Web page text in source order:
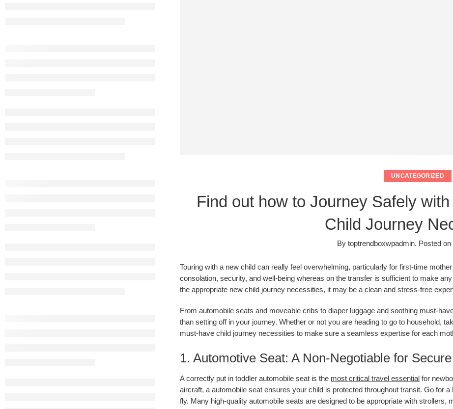
UNCATEGORIZED
Find out how to Journey Safely
Child Journey
By toptrendboxwpadmin. Posted on
Touring with a new child can really feel overwhelming, particularly for first-time
consolation, security, and well-being whereas on the transfer is sufficient to make
the appropriate new child journey necessities, it may be a clean and stress-free
From automobile seats and moveable cribs to diaper luggage and soothing must-
than setting off in your journey. Whether or not you are heading to go to household,
must-have child journey necessities to make sure a seamless expertise for each
1. Automotive Seat: A Non-Negotiable for
A correctly put in toddler automobile seat is the most critical travel essential for
aircraft, a automobile seat ensures your child is protected throughout transit. Go for
fly. Many high-quality automobile seats are designed to be appropriate with